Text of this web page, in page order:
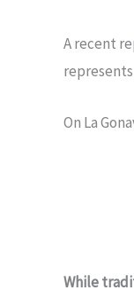
A recent
On La
While